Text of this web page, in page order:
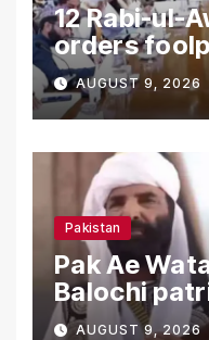
12 Rabi-ul-
orders
AUGUST 9, 2026
Pakistan
Pak Ae
Balochi
AUGUST 9, 2026